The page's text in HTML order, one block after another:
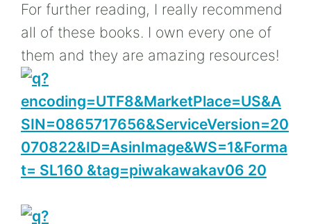
For further reading, I really recommend
all of these books. I own every one of
them and they are amazing resources!